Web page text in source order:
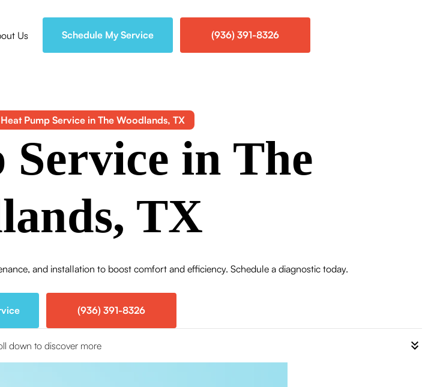
Us Schedule My Service (936) 391-8326
Heat Pump Service in The Woodlands, TX
Service in The
TX
and installation to boost comfort and efficiency. Schedule a diagnostic today.
(936) 391-8326
down to discover more